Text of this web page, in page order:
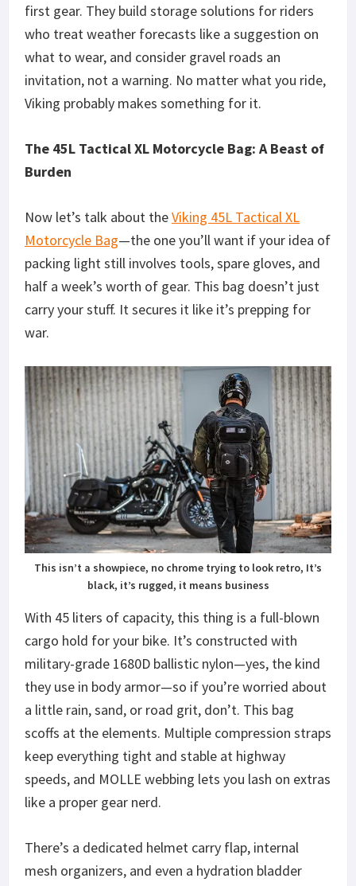
first gear. They build storage solutions for riders
who treat weather forecasts like a suggestion on
what to wear, and consider gravel roads an
invitation, not a warning. No matter what you ride,
Viking probably makes something for it.
The 45L Tactical XL Motorcycle Bag: A Beast of
Burden
Now let’s talk about theViking 45L Tactical XL
Motorcycle Bag—the one you’ll want if your idea of
packing light still involves tools, spare gloves, and
half a week’s worth of gear. This bag doesn’t just
carry your stuff. It secures it like it’s prepping for
war.
This isn’t a showpiece, no chrome trying to look retro, It’s
black, it’s rugged, it means business
With 45 liters of capacity, this thing is a full-blown
cargo hold for your bike. It’s constructed with
military-grade 1680D ballistic nylon—yes, the kind
they use in body armor—so if you’re worried about
a little rain, sand, or road grit, don’t. This bag
scoffs at the elements. Multiple compression straps
keep everything tight and stable at highway
speeds, and MOLLE webbing lets you lash on extras
like a proper gear nerd.
There’s a dedicated helmet carry flap, internal
mesh organizers, and even a hydration bladder